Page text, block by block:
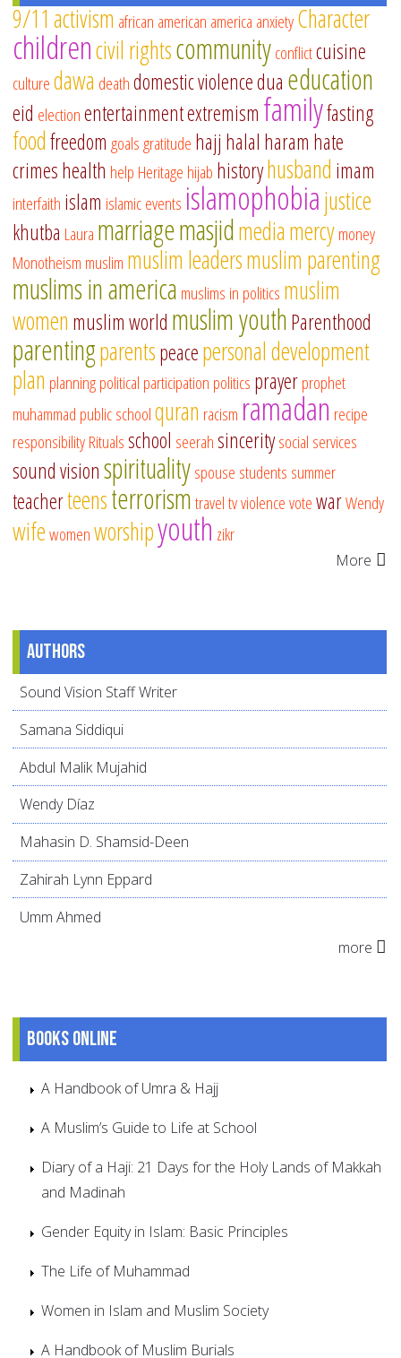
9/11 activism african american america anxietyCharacter
childrencivil rightscommunityconflictcuisine
culturedawa deathdomestic violencedua education
eid electionentertainmentextremism familyfasting
foodfreedom goalsgratitude hajj halal haram hate
crimeshealth help Heritage hijab historyhusband imam
interfaith islam islamic events islamophobiajustice
khutba Laura marriagemasjidmediamercymoney
Monotheism muslim muslim leadersmuslim parenting
muslims in america muslims in politics muslim
women muslim world muslim youthParenthood
parentingparentspeacepersonal development
plan planningpolitical participation politics prayerprophet
muhammad public schoolquran racism ramadan recipe
responsibilityRitualsschool seerahsinceritysocial services
sound visionspiritualityspouse students summer
teacherteensterrorismtraveltvviolencevotewarWendy
wifewomenworshipyouth zikr
More
Authors
Sound Vision Staff Writer
Samana Siddiqui
Abdul Malik Mujahid
Wendy Díaz
Mahasin D. Shamsid-Deen
Zahirah Lynn Eppard
Umm Ahmed
more
Books online
A Handbook of Umra & Hajj
A Muslim’s Guide to Life at School
Diary of a Haji: 21 Days for the Holy Lands of Makkah
and Madinah
Gender Equity in Islam: Basic Principles
The Life of Muhammad
Women in Islam and Muslim Society
A Handbook of Muslim Burials